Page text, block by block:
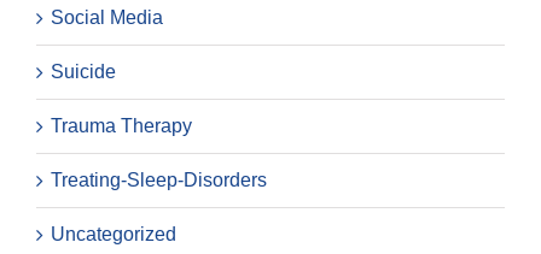
Social Media
Suicide
Trauma Therapy
Treating-Sleep-Disorders
Uncategorized